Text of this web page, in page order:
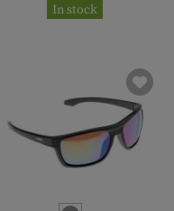
In stock